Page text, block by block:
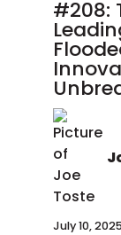
#208:
July 10, 2025